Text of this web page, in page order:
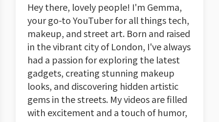
Hey there, lovely people! I'm Gemma,
your go-to YouTuber for all things tech,
makeup, and street art. Born and raised
in the vibrant city of London, I've always
had a passion for exploring the latest
gadgets, creating stunning makeup
looks, and discovering hidden artistic
gems in the streets. My videos are filled
with excitement and a touch of humor,